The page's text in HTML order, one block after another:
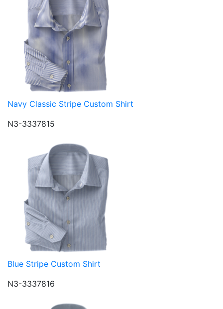
Navy Classic Stripe Custom Shirt
N3-3337815
Blue Stripe Custom Shirt
N3-3337816